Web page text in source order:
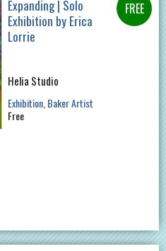
Expanding | Solo
Exhibition by Erica
Lorrie
Helia Studio
Exhibition Baker Artist
Free